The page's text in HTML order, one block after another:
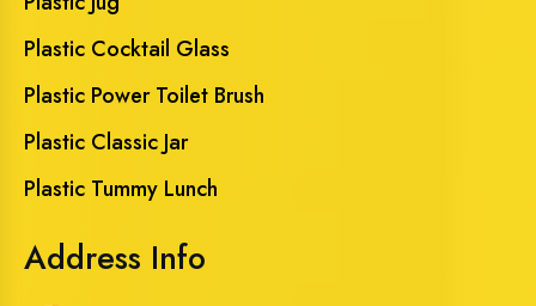
Plastic Cocktail Glass
Plastic Power Toilet Brush
Plastic Classic Jar
Plastic Tummy Lunch
Address Info